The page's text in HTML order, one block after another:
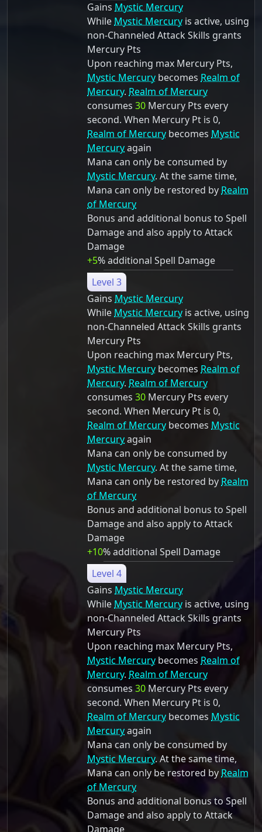
Gains Mystic Mercury
While Mystic Mercury is active, using
non-Channeled Attack Skills grants
Mercury Pts
Upon reaching max Mercury Pts,
Mystic Mercury becomes Realm of
Mercury. Realm of Mercury
consumes 30 Mercury Pts every
second. When Mercury Pt is 0,
Realm of Mercury becomes Mystic
Mercuryagain
Mana can only be consumed by
Mystic Mercury. At the same time,
Mana can only be restored by Realm
of Mercury
Bonus and additional bonus to Spell
Damage and also apply to Attack
Damage
+5% additional Spell Damage
Level 3
Gains Mystic Mercury
While Mystic Mercury is active, using
non-Channeled Attack Skills grants
Mercury Pts
Upon reaching max Mercury Pts,
Mystic Mercury becomes Realm of
Mercury. Realm of Mercury
consumes 30 Mercury Pts every
second. When Mercury Pt is 0,
Realm of Mercury becomes Mystic
Mercuryagain
Mana can only be consumed by
Mystic Mercury. At the same time,
Mana can only be restored by Realm
of Mercury
Bonus and additional bonus to Spell
Damage and also apply to Attack
Damage
+10% additional Spell Damage
Level 4
Gains Mystic Mercury
While Mystic Mercury is active, using
non-Channeled Attack Skills grants
Mercury Pts
Upon reaching max Mercury Pts,
Mystic Mercury becomes Realm of
Mercury. Realm of Mercury
consumes 30 Mercury Pts every
second. When Mercury Pt is 0,
Realm of Mercury becomes Mystic
Mercuryagain
Mana can only be consumed by
Mystic Mercury. At the same time,
Mana can only be restored by Realm
of Mercury
Bonus and additional bonus to Spell
Damage and also apply to Attack
Damage